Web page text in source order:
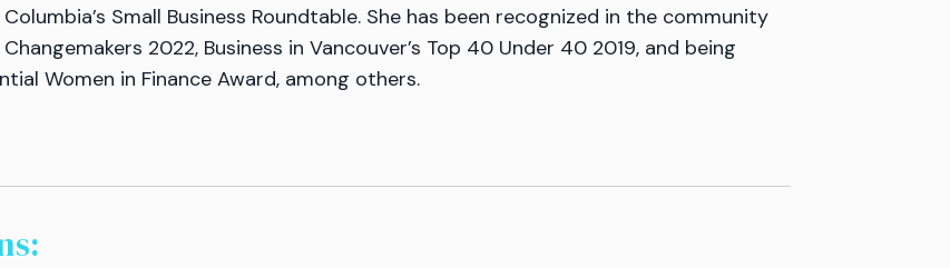
Small Business Roundtable. She has been recognized in the community
2022, Business in Vancouver’s Top 40 Under 40 2019, and being
Women in Finance Award, among others.